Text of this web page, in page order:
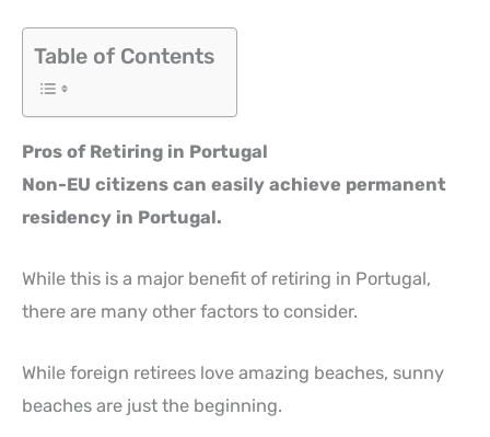
Table of Contents
Pros of Retiring in Portugal
Non-EU citizens can easily achieve permanent
residency in Portugal.
While this is a major benefit of retiring in Portugal,
there are many other factors to consider.
While foreign retirees love amazing beaches, sunny
beaches are just the beginning.